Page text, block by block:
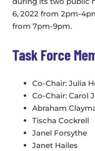
6, 2022 from 2pm-
from 7pm-9pm.
Task Force
Co-Chair: Julia
Co-Chair: Carol
Abraham
Tischa Cockrell
Janel Forsythe
Janet Hailes